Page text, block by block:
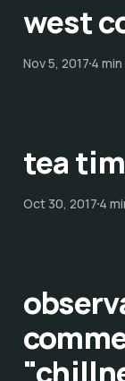
west
Nov 5, 20174
tea
Oct 30, 20174